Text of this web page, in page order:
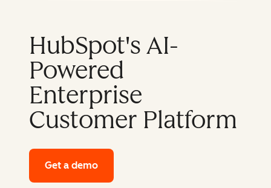
HubSpot's AI-
Powered
Enterprise
Customer Platform
Get a demo